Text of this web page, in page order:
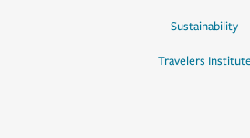
Sustainability
Travelers